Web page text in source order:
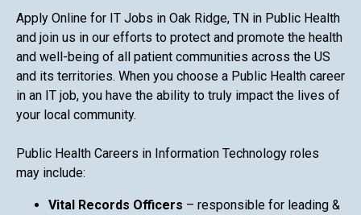
Apply Online for IT Jobs in Oak Ridge, TN in Public Health
and join us in our efforts to protect and promote the health
and well-being of all patient communities across the US
and its territories. When you choose a Public Health career
in an IT job, you have the ability to truly impact the lives of
your local community.
Public Health Careers in Information Technology roles
may include:
Vital Records Officers – responsible for leading &